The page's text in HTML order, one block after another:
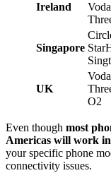
Ireland
Singapore
UK
O2
Even though most
Americas will work
your specific phone
connectivity issues.